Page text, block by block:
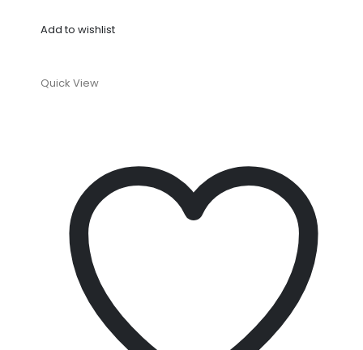
Add to wishlist
Quick View